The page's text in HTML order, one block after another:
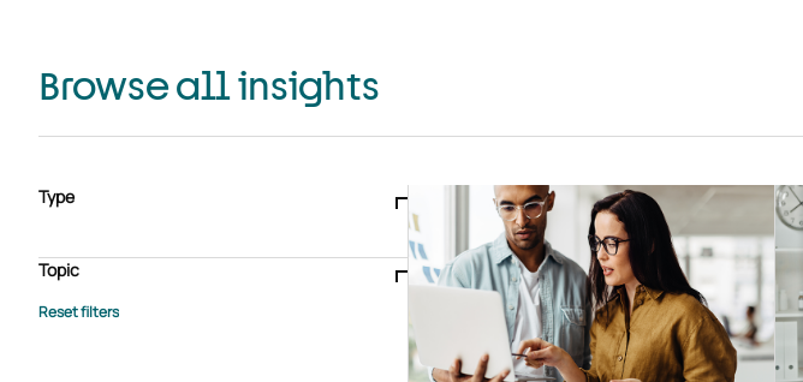
Browse all insights
Type
Case study
E-book Podcast
Webinar
Whitepaper
Topic
Advisory Services